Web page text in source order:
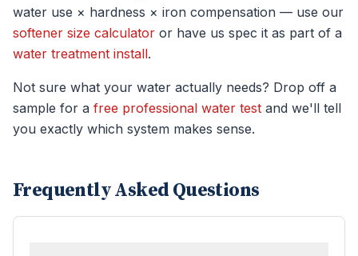
water use × hardness × iron compensation — use our
softener size calculator or have us spec it as part of a
water treatment install.
Not sure what your water actually needs? Drop off a
sample for a free professional water test and we'll tell
you exactly which system makes sense.
Frequently Asked Questions